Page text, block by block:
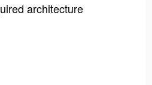
architecture